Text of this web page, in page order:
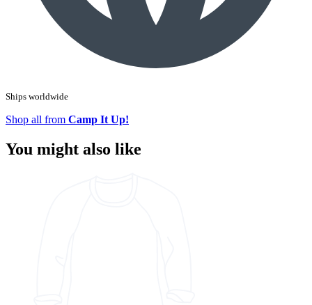
Ships worldwide
Shop all from Camp It Up!
You might also like